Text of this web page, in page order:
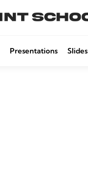
Presentations Slides